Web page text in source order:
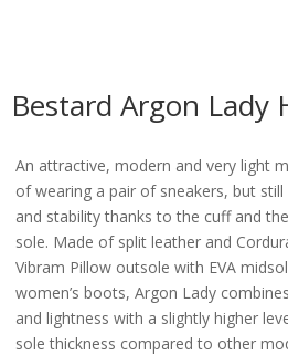
Bestard Argon Lady
An attractive, modern and very light
of wearing a pair of sneakers, but
and stability thanks to the cuff and
sole. Made of split leather and
Vibram Pillow outsole with EVA
women’s boots, Argon Lady
and lightness with a slightly higher
sole thickness compared to other